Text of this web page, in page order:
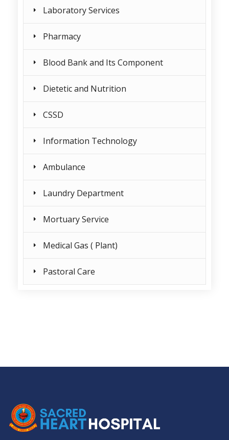
Laboratory Services
Pharmacy
Blood Bank and Its Component
Dietetic and Nutrition
CSSD
Information Technology
Ambulance
Laundry Department
Mortuary Service
Medical Gas ( Plant)
Pastoral Care